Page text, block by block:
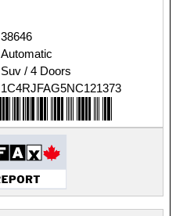
38646
Automatic
Suv / 4 Doors
1C4RJFAG5NC121373